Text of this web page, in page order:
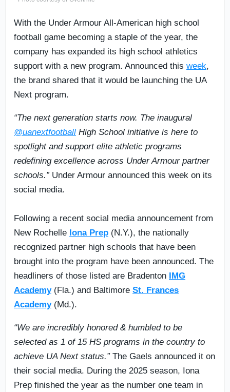
With the Under Armour All-American high school
football game becoming a staple of the year, the
company has expanded its high school athletics
support with a new program. Announced this week,
the brand shared that it would be launching the UA
Next program.
“The next generation starts now. The inaugural
@uanextfootball High School initiative is here to
spotlight and support elite athletic programs
redefining excellence across Under Armour partner
schools.” Under Armour announced this week on its
social media.
Following a recent social media announcement from
New Rochelle Iona Prep (N.Y.), the nationally
recognized partner high schools that have been
brought into the program have been announced. The
headliners of those listed are Bradenton IMG
Academy(Fla.) and Baltimore St. Frances
Academy(Md.).
“We are incredibly honored & humbled to be
selected as 1 of 15 HS programs in the country to
achieve UA Next status.”The Gaels announced it on
their social media. During the 2025 season, Iona
Prep finished the year as the number one team in